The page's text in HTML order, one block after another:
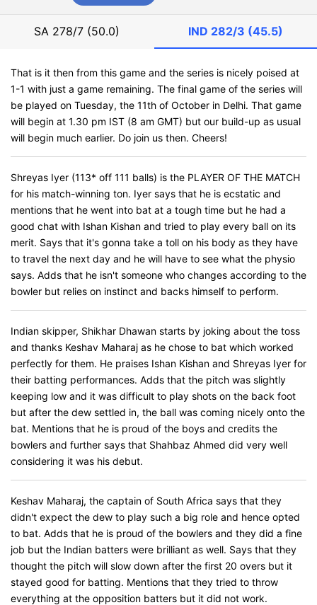
SA 278/7 (50.0) IND 282/3 (45.5)
That is it then from this game and the series is nicely poised at
1-1 with just a game remaining. The final game of the series will
be played on Tuesday, the 11th of October in Delhi. That game
will begin at 1.30 pm IST (8 am GMT) but our build-up as usual
will begin much earlier. Do join us then. Cheers!
Shreyas Iyer (113* off 111 balls) is the PLAYER OF THE MATCH
for his match-winning ton. Iyer says that he is ecstatic and
mentions that he went into bat at a tough time but he had a
good chat with Ishan Kishan and tried to play every ball on its
merit. Says that it's gonna take a toll on his body as they have
to travel the next day and he will have to see what the physio
says. Adds that he isn't someone who changes according to the
bowler but relies on instinct and backs himself to perform.
Indian skipper, Shikhar Dhawan starts by joking about the toss
and thanks Keshav Maharaj as he chose to bat which worked
perfectly for them. He praises Ishan Kishan and Shreyas Iyer for
their batting performances. Adds that the pitch was slightly
keeping low and it was difficult to play shots on the back foot
but after the dew settled in, the ball was coming nicely onto the
bat. Mentions that he is proud of the boys and credits the
bowlers and further says that Shahbaz Ahmed did very well
considering it was his debut.
Keshav Maharaj, the captain of South Africa says that they
didn't expect the dew to play such a big role and hence opted
to bat. Adds that he is proud of the bowlers and they did a fine
job but the Indian batters were brilliant as well. Says that they
thought the pitch will slow down after the first 20 overs but it
stayed good for batting. Mentions that they tried to throw
everything at the opposition batters but it did not work.